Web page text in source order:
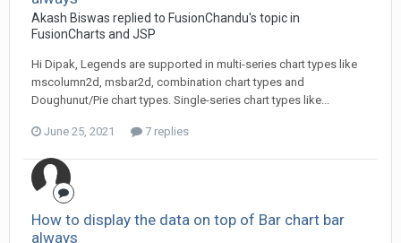
Akash Biswas replied to FusionChandu's topic in
FusionCharts and JSP
Hi Dipak, Legends are supported in multi-series chart types like
mscolumn2d, msbar2d, combination chart types and
Doughunut/Pie chart types. Single-series chart types like...
June 25, 2021 7 replies
How to display the data on top of Bar chart bar
always